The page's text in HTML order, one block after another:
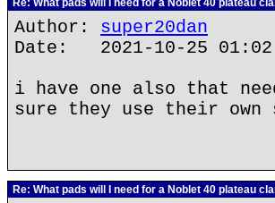
Re: What pads will I need for a Noblet 40 plateau
Author: super20dan
Date: 2021-10-25 01:02
i have one also that
sure they use their
Re: What pads will I need for a Noblet 40 plateau